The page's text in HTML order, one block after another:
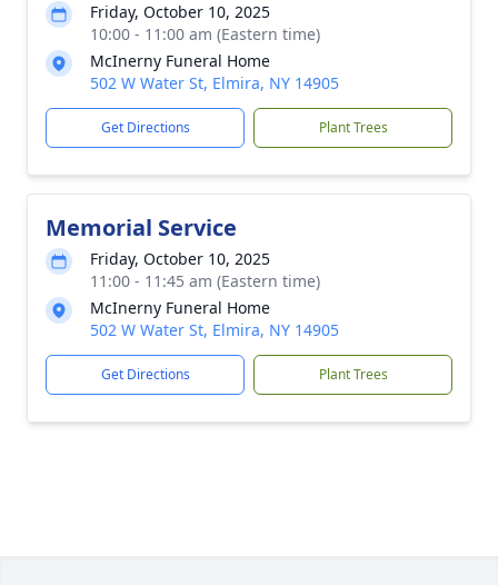
Friday, October 10, 2025
10:00 - 11:00 am (Eastern time)
McInerny Funeral Home
502 W Water St, Elmira, NY 14905
Get Directions Plant Trees
Memorial Service
Friday, October 10, 2025
11:00 - 11:45 am (Eastern time)
McInerny Funeral Home
502 W Water St, Elmira, NY 14905
Get Directions Plant Trees